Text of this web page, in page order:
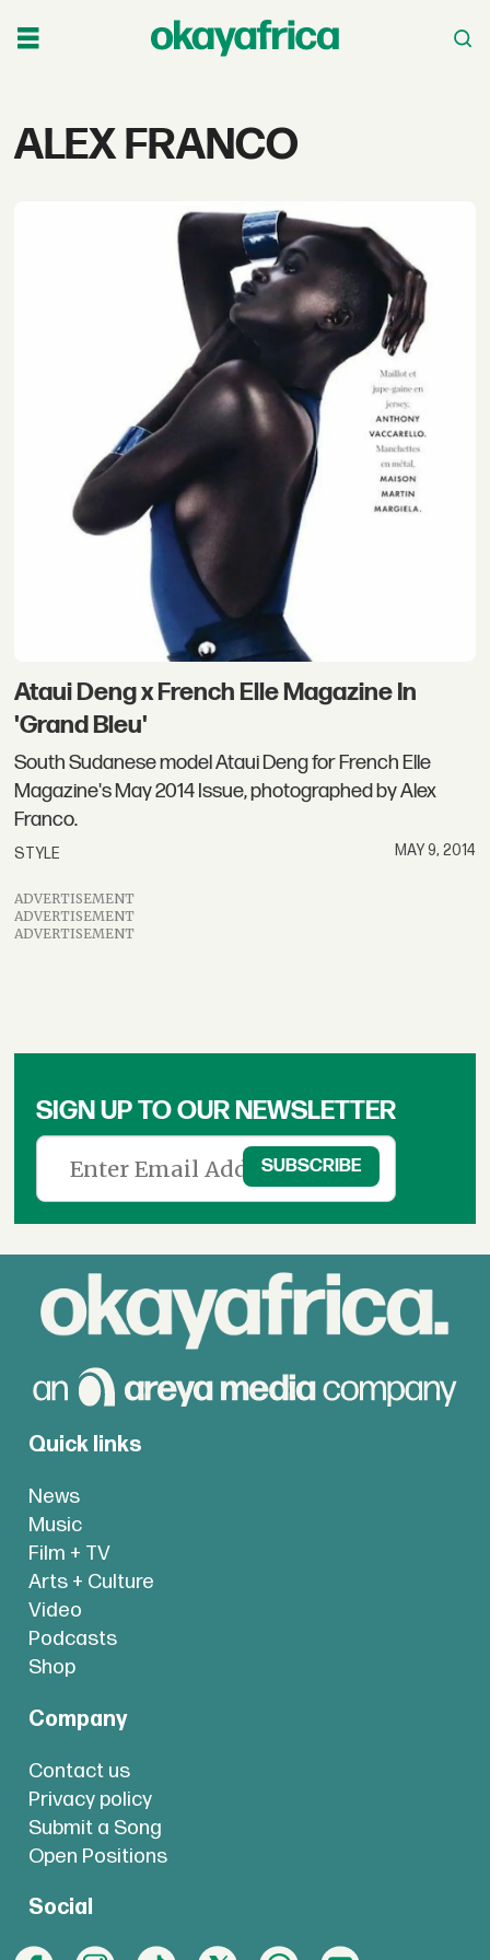
Tag:
ALEX FRANCO
Ataui Deng x French Elle Magazine In
'Grand Bleu'
South Sudanese model Ataui Deng for French Elle
Magazine's May 2014 Issue, photographed by Alex
Franco.
STYLE MAY 9, 2014
ADVERTISEMENT
ADVERTISEMENT
ADVERTISEMENT
SIGN UP TO OUR NEWSLETTER
Quick links
News
Music
Film + TV
Arts + Culture
Video
Podcasts
Shop
Company
Contact us
Privacy policy
Submit a Song
Open Positions
Social